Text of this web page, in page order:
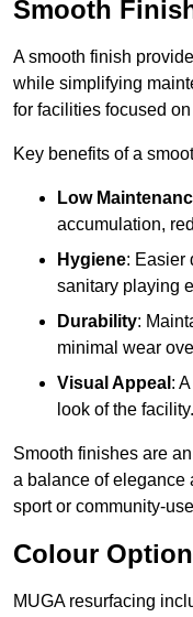
Smooth
A smooth finish
while simplifying
for facilities focused
Key benefits of a
Low
accumulation,
Hygiene: Easier
sanitary playing
Durability:
minimal wear
Visual Appeal :
look of the facility.
Smooth finishes are
a balance of elegance
sport or community-
Colour
MUGA resurfacing